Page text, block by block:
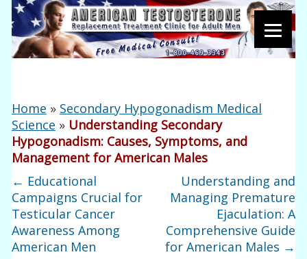
Home » Secondary Hypogonadism Medical
Science » Understanding Secondary
Hypogonadism: Causes, Symptoms, and
Management for American Males
← Educational
Campaigns Crucial for
Testicular Cancer
Awareness Among
American Men
Understanding and
Managing Premature
Ejaculation: A
Comprehensive Guide
for American Males →